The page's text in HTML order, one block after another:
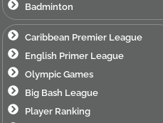
Badminton
Caribbean Premier League
English Primer League
Olympic Games
Big Bash League
Player Ranking